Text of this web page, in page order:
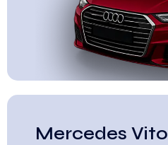
Mercedes Vito